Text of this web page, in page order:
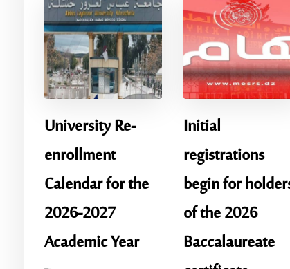
University Re-
enrollment
Calendar for the
2026-2027
Academic Year
Initial
registrations
begin for
of the 2026
Baccalaureate